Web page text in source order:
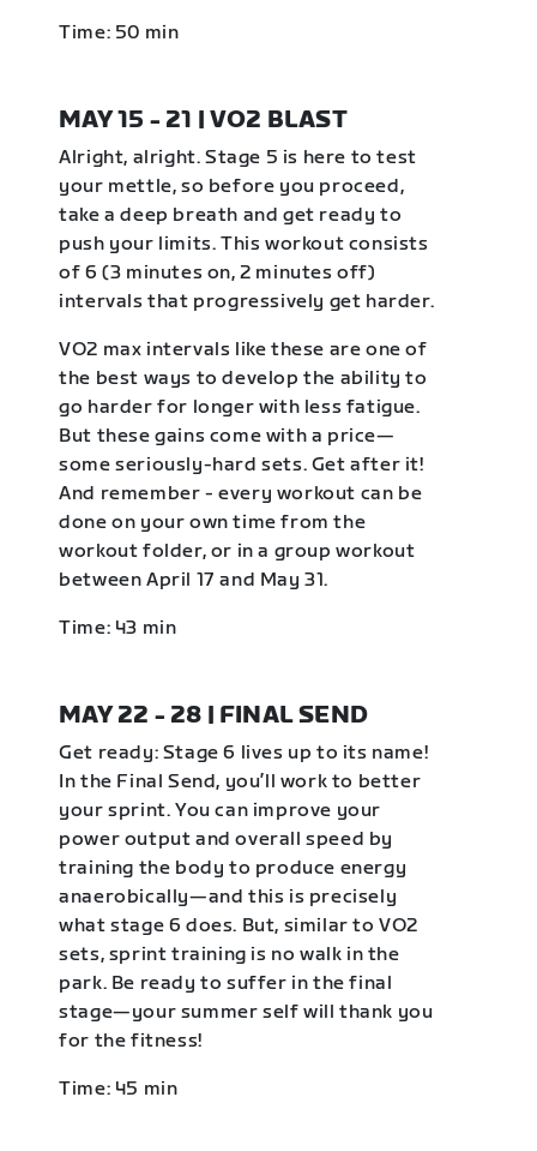
Time: 50 min
MAY 15 - 21 | VO2 BLAST
Alright, alright. Stage 5 is here to test
your mettle, so before you proceed,
take a deep breath and get ready to
push your limits. This workout consists
of 6 (3 minutes on, 2 minutes off)
intervals that progressively get harder.
VO2 max intervals like these are one of
the best ways to develop the ability to
go harder for longer with less fatigue.
But these gains come with a price—
some seriously-hard sets. Get after it!
And remember - every workout can be
done on your own time from the
workout folder, or in a group workout
between April 17 and May 31.
Time: 43 min
MAY 22 - 28 | FINAL SEND
Get ready: Stage 6 lives up to its name!
In the Final Send, you’ll work to better
your sprint. You can improve your
power output and overall speed by
training the body to produce energy
anaerobically—and this is precisely
what stage 6 does. But, similar to VO2
sets, sprint training is no walk in the
park. Be ready to suffer in the final
stage—your summer self will thank you
for the fitness!
Time: 45 min